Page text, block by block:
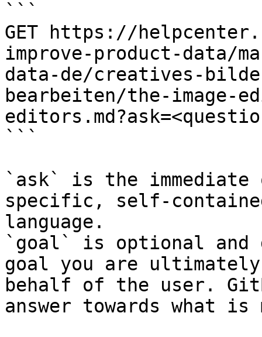
```
GET https://
improve-product-data/
data-de/creatives-
bearbeiten/the-image-
```
`ask` is the
specific, self-
language.
`goal` is optional and
goal you are
behalf of the user.
answer towards what